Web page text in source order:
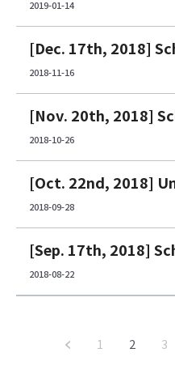
2019-01-14
2018-11-16
2018-10-26
2018-09-28
2018-08-22
1 2 3